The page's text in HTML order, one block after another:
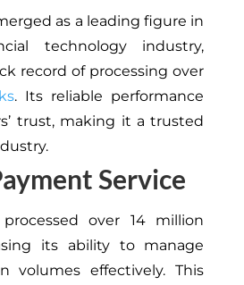
as a leading figure in
technology industry,
record of processing over
. Its reliable performance
trust, making it a trusted
Service
over 14 million
its ability to manage
volumes effectively. This